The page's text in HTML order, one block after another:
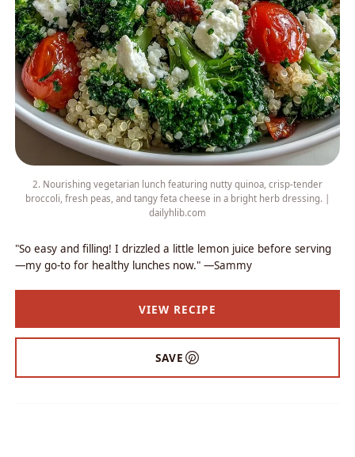
2. Nourishing vegetarian lunch featuring nutty quinoa, crisp-tender
broccoli, fresh peas, and tangy feta cheese in a bright herb dressing. |
dailyhlib.com
"So easy and filling! I drizzled a little lemon juice before serving
—my go-to for healthy lunches now." —Sammy
VIEW RECIPE
SAVE